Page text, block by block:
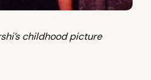
childhood picture